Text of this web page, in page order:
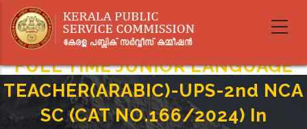
main
FULL TIME JUNIOR LANGUAGE
TEACHER(ARABIC)-UPS-2nd NCA
SC (CAT NO.166/2024) In